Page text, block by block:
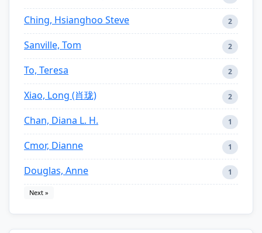
Ching, Hsianghoo Steve 2
Sanville, Tom 2
To, Teresa 2
Xiao, Long (肖珑) 2
Chan, Diana L. H. 1
Cmor, Dianne 1
Douglas, Anne 1
Next »